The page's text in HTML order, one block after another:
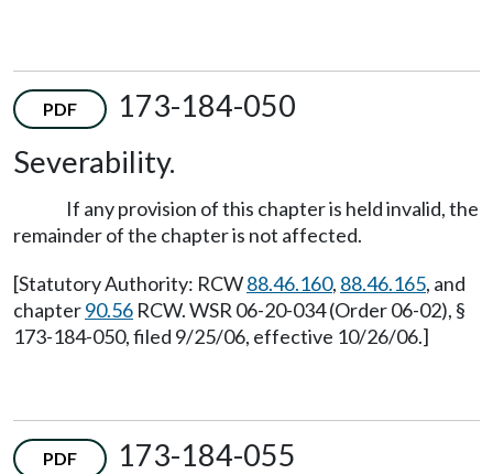
PDF
173-184-050
Severability.
If any provision of this chapter is held invalid, the
remainder of the chapter is not affected.
[Statutory Authority: RCW88.46.160, 88.46.165, and
chapter90.56 RCW. WSR 06-20-034 (Order 06-02), §
173-184-050, filed 9/25/06, effective 10/26/06.]
PDF
173-184-055